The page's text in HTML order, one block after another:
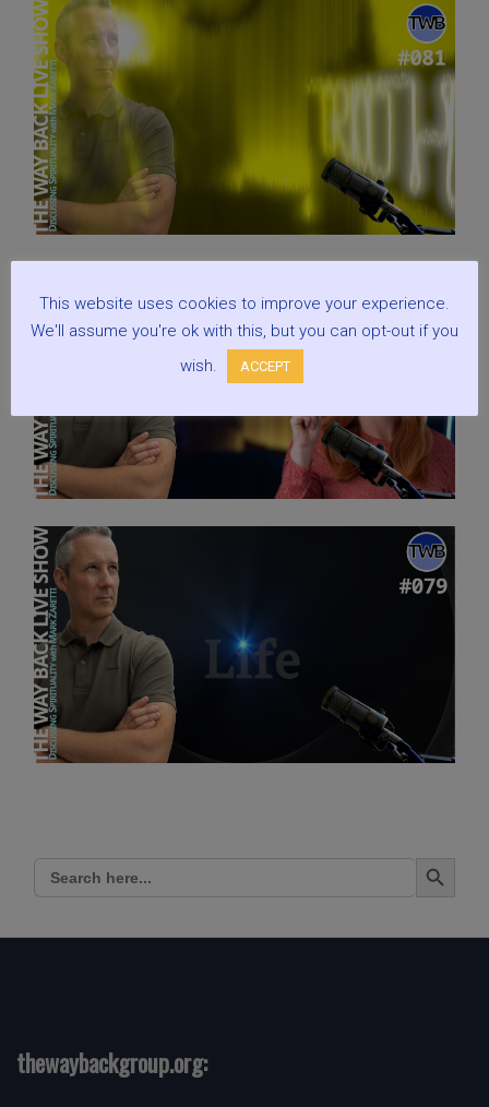
Search
for:
Search Button
thewaybackgroup.org:
This website uses cookies to improve your experience.
We'll assume you're ok with this, but you can opt-out if you
wish.
ACCEPT